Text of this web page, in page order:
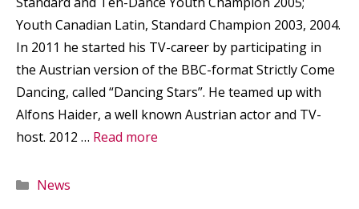
Youth Canadian Latin, Standard Champion 2003, 2004.
In 2011 he started his TV-career by participating in
the Austrian version of the BBC-format Strictly Come
Dancing, called “Dancing Stars”. He teamed up with
Alfons Haider, a well known Austrian actor and TV-
host. 2012 … Read more
Categories
News